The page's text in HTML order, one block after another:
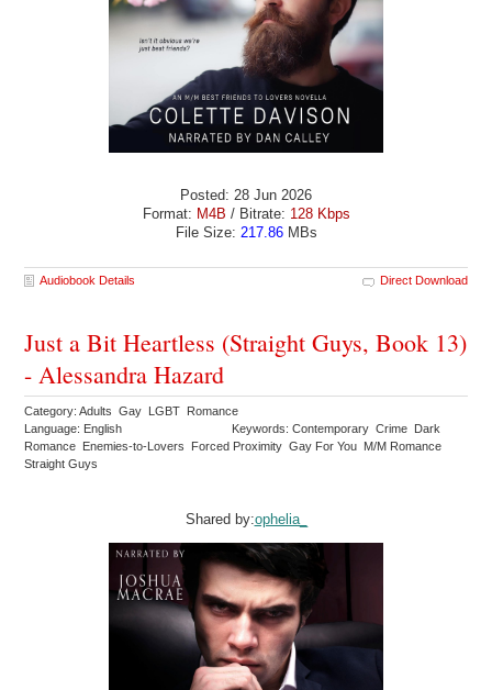
Posted: 28 Jun 2026
Format: M4B / Bitrate: 128 Kbps
File Size: 217.86MBs
Audiobook Details Direct Download
Just a Bit Heartless (Straight Guys, Book 13)
- Alessandra Hazard
Category: Adults Gay LGBT Romance
Language: English
Keywords: Contemporary Crime Dark
Romance Enemies-to-Lovers Forced Proximity Gay For You M/M Romance
Straight Guys
Shared by:ophelia_